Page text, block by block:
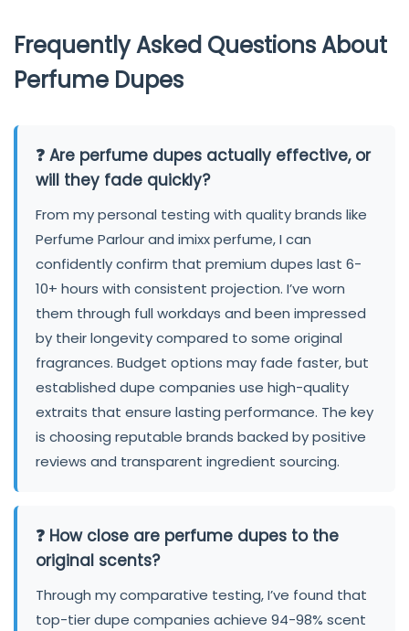
Frequently Asked Questions About
Perfume Dupes
❓ Are perfume dupes actually effective, or
will they fade quickly?
From my personal testing with quality brands like
Perfume Parlour and imixx perfume, I can
confidently confirm that premium dupes last 6-
10+ hours with consistent projection. I’ve worn
them through full workdays and been impressed
by their longevity compared to some original
fragrances. Budget options may fade faster, but
established dupe companies use high-quality
extraits that ensure lasting performance. The key
is choosing reputable brands backed by positive
reviews and transparent ingredient sourcing.
❓ How close are perfume dupes to the
original scents?
Through my comparative testing, I’ve found that
top-tier dupe companies achieve 94-98% scent